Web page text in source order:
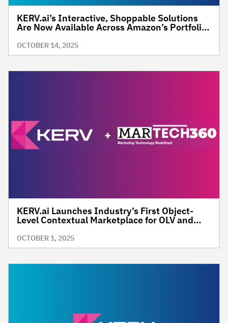
KERV.ai’s Interactive, Shoppable Solutions
Are Now Available Across Amazon’s Portfolio
OCTOBER 14, 2025
KERV.ai Launches Industry’s First Object-
Level Contextual Marketplace for OLV and
OCTOBER 1, 2025